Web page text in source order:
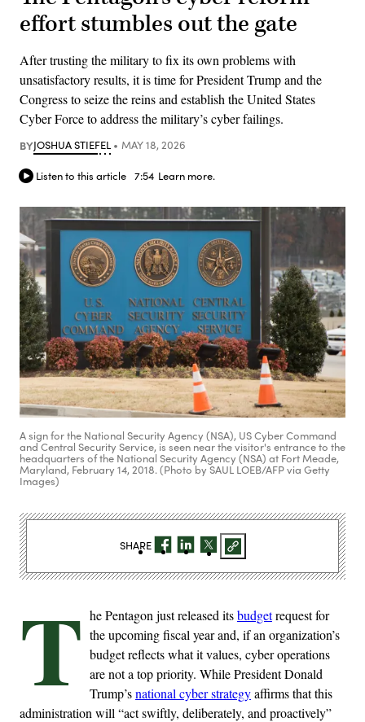
effort stumbles out the gate
After trusting the military to fix its own problems with
unsatisfactory results, it is time for President Trump and the
Congress to seize the reins and establish the United States
Cyber Force to address the military’s cyber failings.
BYJOSHUA STIEFEL MAY 18, 2026
Listen to this article 7:54 Learn more.
A sign for the National Security Agency (NSA), US Cyber Command
and Central Security Service, is seen near the visitor's entrance to the
headquarters of the National Security Agency (NSA) at Fort Meade,
Maryland, February 14, 2018. (Photo by SAUL LOEB/AFP via Getty
Images)
T he Pentagon just released itsbudgetrequest for
the upcoming fiscal year and, if an organization’s
budget reflects what it values, cyber operations
are not a top priority. While President Donald
Trump’snational cyber strategyaffirms that this
administration will “act swiftly, deliberately, and proactively”
SHARE